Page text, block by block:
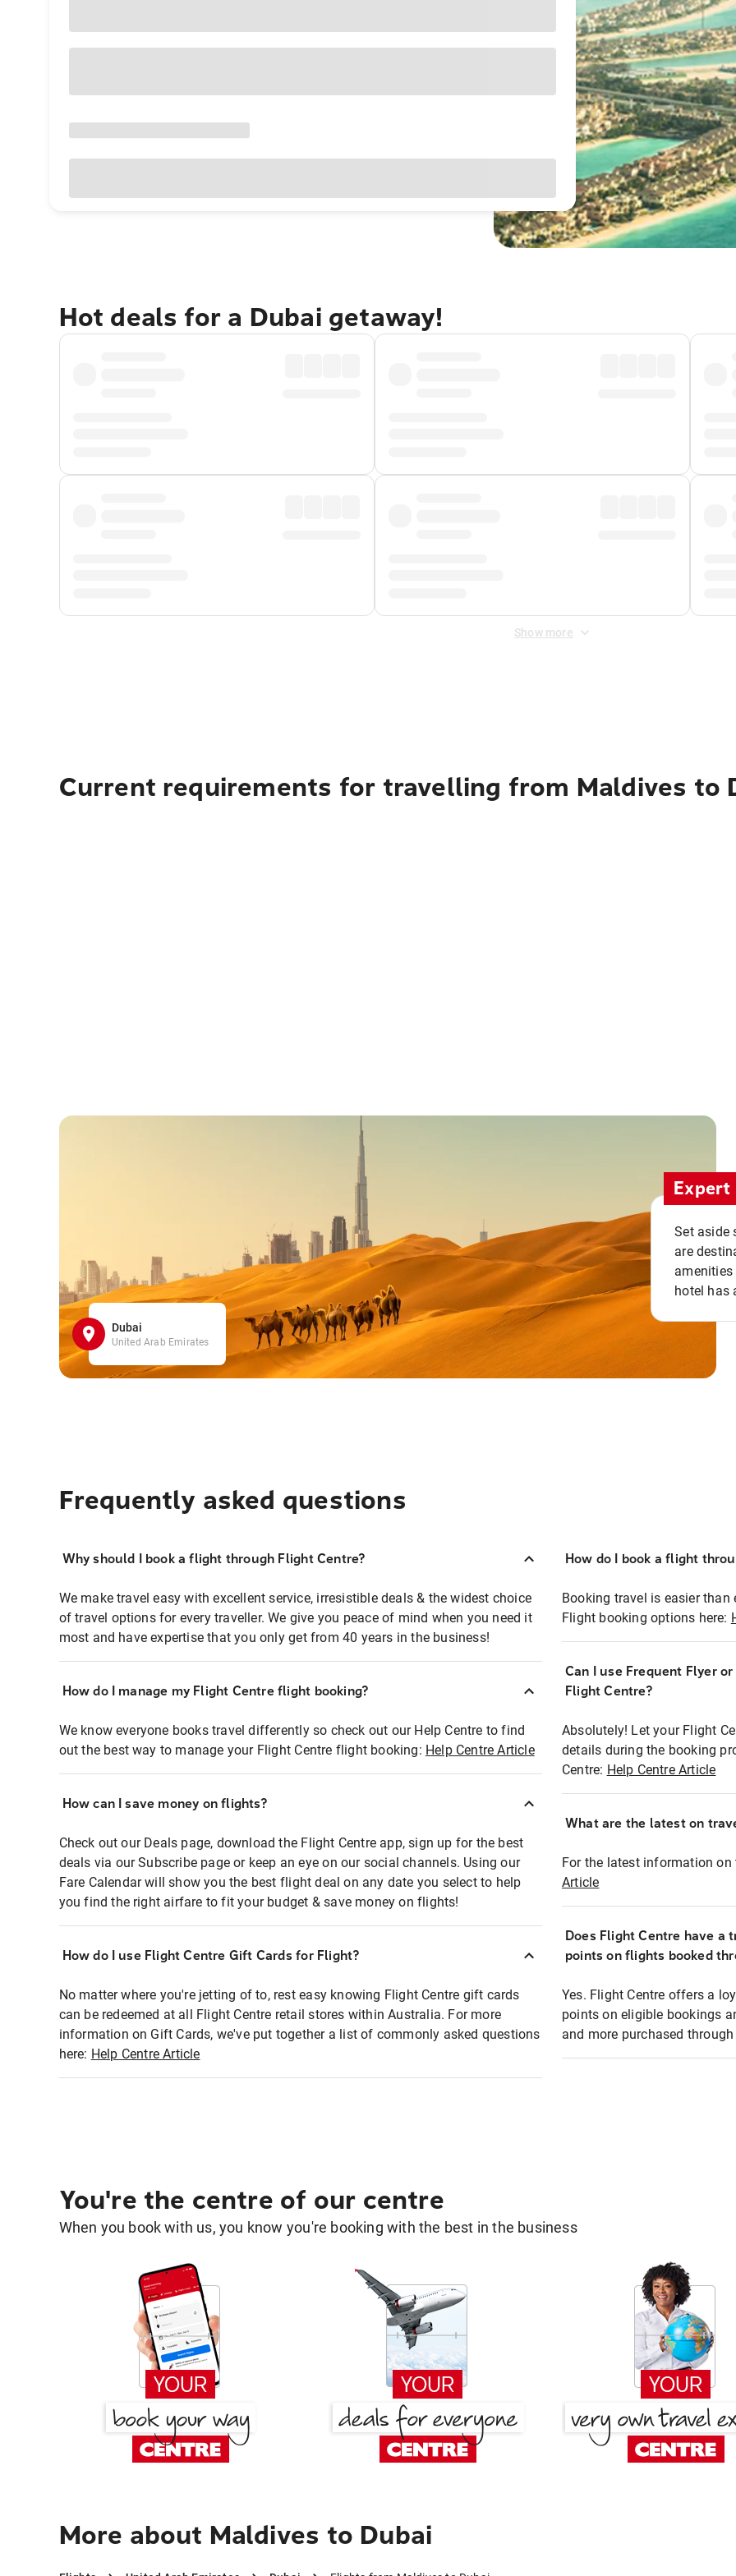
Hot deals for a Dubai getaway!
Show more
Current requirements for travelling from Maldives to
Dubai
United Arab Emirates
Set aside
are
amenities
hotel has
Frequently asked questions
Why should I book a flight through Flight Centre?
We make travel easy with excellent service, irresistible deals & the widest choice
of travel options for every traveller. We give you peace of mind when you need it
most and have expertise that you only get from 40 years in the business!
How do I manage my Flight Centre flight booking?
We know everyone books travel differently so check out our Help Centre to find
out the best way to manage your Flight Centre flight booking: Help Centre Article
How can I save money on flights?
Check out our Deals page, download the Flight Centre app, sign up for the best
deals via our Subscribe page or keep an eye on our social channels. Using our
Fare Calendar will show you the best flight deal on any date you select to help
you find the right airfare to fit your budget & save money on flights!
How do I use Flight Centre Gift Cards for Flight?
No matter where you're jetting of to, rest easy knowing Flight Centre gift cards
can be redeemed at all Flight Centre retail stores within Australia. For more
information on Gift Cards, we've put together a list of commonly asked questions
here: Help Centre Article
How do I book a flight
Booking travel is easier than
Flight booking options here:
Can I use Frequent Flyer
Flight Centre?
Absolutely! Let your Flight
details during the booking
Centre: Help Centre Article
What are the latest on
For the latest information on
Article
Does Flight Centre have a
points on flights booked
Yes. Flight Centre offers a
points on eligible bookings
and more purchased
You're the centre of our centre
When you book with us, you know you're booking with the best in the business
More about Maldives to Dubai